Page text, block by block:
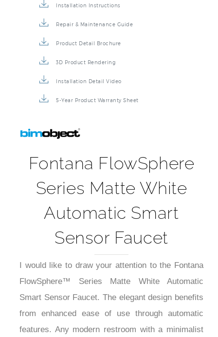
Fontana FlowSphere
Series Matte White
Automatic Smart
Sensor Faucet
I would like to draw your attention to the Fontana
FlowSphere™ Series Matte White Automatic
Smart Sensor Faucet. The elegant design benefits
from enhanced ease of use through automatic
features. Any modern restroom with a minimalist
design will appreciate the stylish matte white